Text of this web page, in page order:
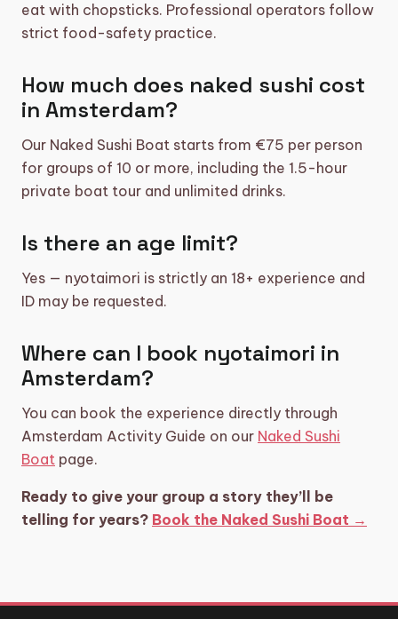
eat with chopsticks. Professional operators follow
strict food-safety practice.
How much does naked sushi cost
in Amsterdam?
Our Naked Sushi Boat starts from €75 per person
for groups of 10 or more, including the 1.5-hour
private boat tour and unlimited drinks.
Is there an age limit?
Yes — nyotaimori is strictly an 18+ experience and
ID may be requested.
Where can I book nyotaimori in
Amsterdam?
You can book the experience directly through
Amsterdam Activity Guide on our Naked Sushi
Boat page.
Ready to give your group a story they’ll be
telling for years? Book the Naked Sushi Boat →